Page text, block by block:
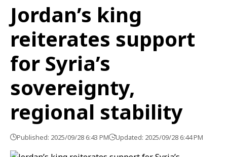
Jordan’s king
reiterates support
for Syria’s
sovereignty,
regional stability
Published: 2025/09/28 6:43 PM Updated: 2025/09/28 6:44 PM